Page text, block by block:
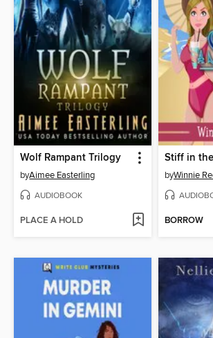
Wolf Rampant Trilogy
byAimee Easterling
AUDIOBOOK
PLACE A HOLD
Stiff in
byWinnie
BORROW